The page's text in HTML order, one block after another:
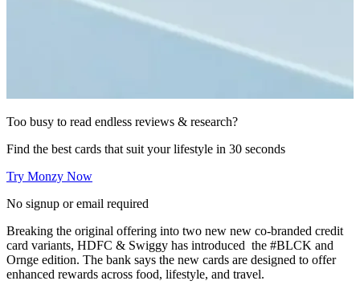
Too busy to read endless reviews & research?
Find the best cards that suit your lifestyle in 30 seconds
Try Monzy Now
No signup or email required
Breaking the original offering into two new new co-branded credit
card variants, HDFC & Swiggy has introduced the #BLCK and
Ornge edition. The bank says the new cards are designed to offer
enhanced rewards across food, lifestyle, and travel.